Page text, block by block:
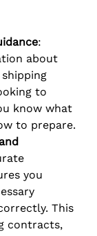
:
about
to
know what
to prepare.
you
This
contracts,